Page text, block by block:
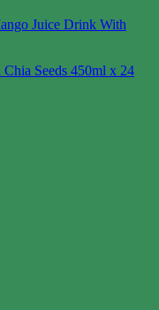
Seeds 450ml x 24